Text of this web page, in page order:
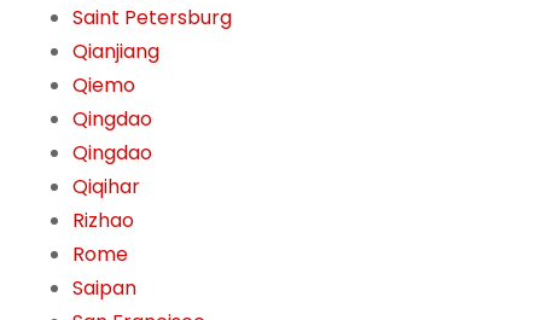
Saint Petersburg
Qianjiang
Qiemo
Qingdao
Qingdao
Qiqihar
Rizhao
Rome
Saipan